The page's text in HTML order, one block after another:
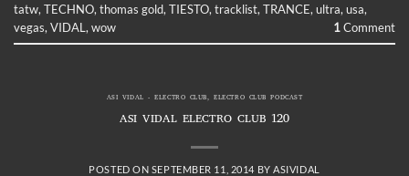
tatw, TECHNO, thomas gold, TIESTO, tracklist, TRANCE, ultra, usa,
vegas, VIDAL , wow 1Comment
ASI VIDAL - ELECTRO CLUB,ELECTRO CLUB PODCAST
ASI VIDAL ELECTRO CLUB 120
POSTED ON SEPTEMBER 11, 2014 BYASIVIDAL